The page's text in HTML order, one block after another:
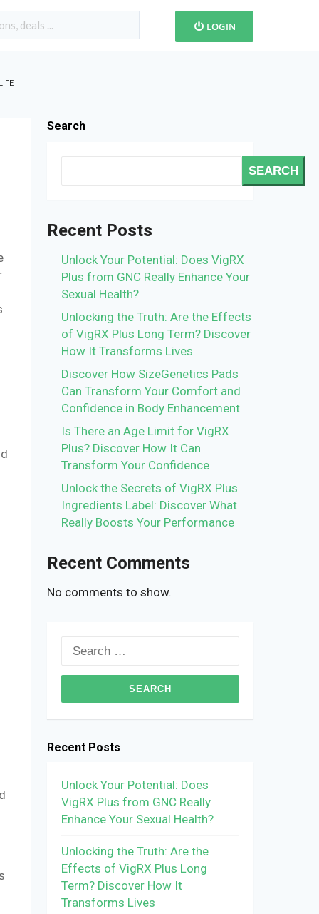
LOGIN
Search
SEARCH
Recent Posts
Unlock Your Potential: Does VigRX
Plus from GNC Really Enhance Your
Sexual Health?
Unlocking the Truth: Are the Effects
of VigRX Plus Long Term? Discover
How It Transforms Lives
Discover How SizeGenetics Pads
Can Transform Your Comfort and
Confidence in Body Enhancement
Is There an Age Limit for VigRX
Plus? Discover How It Can
Transform Your Confidence
Unlock the Secrets of VigRX Plus
Ingredients Label: Discover What
Really Boosts Your Performance
Recent Comments
No comments to show.
Search
Recent Posts
Unlock Your Potential: Does
VigRX Plus from GNC Really
Enhance Your Sexual Health?
Unlocking the Truth: Are the
Effects of VigRX Plus Long
Term? Discover How It
Transforms Lives